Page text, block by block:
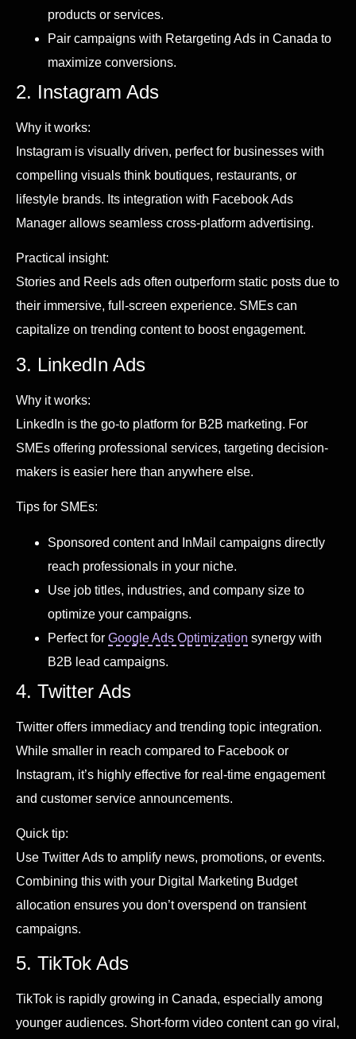
products or services.
Pair campaigns with Retargeting Ads in Canada to
maximize conversions.
2. Instagram Ads
Why it works:
Instagram is visually driven, perfect for businesses with
compelling visuals think boutiques, restaurants, or
lifestyle brands. Its integration with Facebook Ads
Manager allows seamless cross-platform advertising.
Practical insight:
Stories and Reels ads often outperform static posts due to
their immersive, full-screen experience. SMEs can
capitalize on trending content to boost engagement.
3. LinkedIn Ads
Why it works:
LinkedIn is the go-to platform for B2B marketing. For
SMEs offering professional services, targeting decision-
makers is easier here than anywhere else.
Tips for SMEs:
Sponsored content and InMail campaigns directly
reach professionals in your niche.
Use job titles, industries, and company size to
optimize your campaigns.
Perfect for Google Ads Optimization synergy with
B2B lead campaigns.
4. Twitter Ads
Twitter offers immediacy and trending topic integration.
While smaller in reach compared to Facebook or
Instagram, it’s highly effective for real-time engagement
and customer service announcements.
Quick tip:
Use Twitter Ads to amplify news, promotions, or events.
Combining this with your Digital Marketing Budget
allocation ensures you don’t overspend on transient
campaigns.
5. TikTok Ads
TikTok is rapidly growing in Canada, especially among
younger audiences. Short-form video content can go viral,